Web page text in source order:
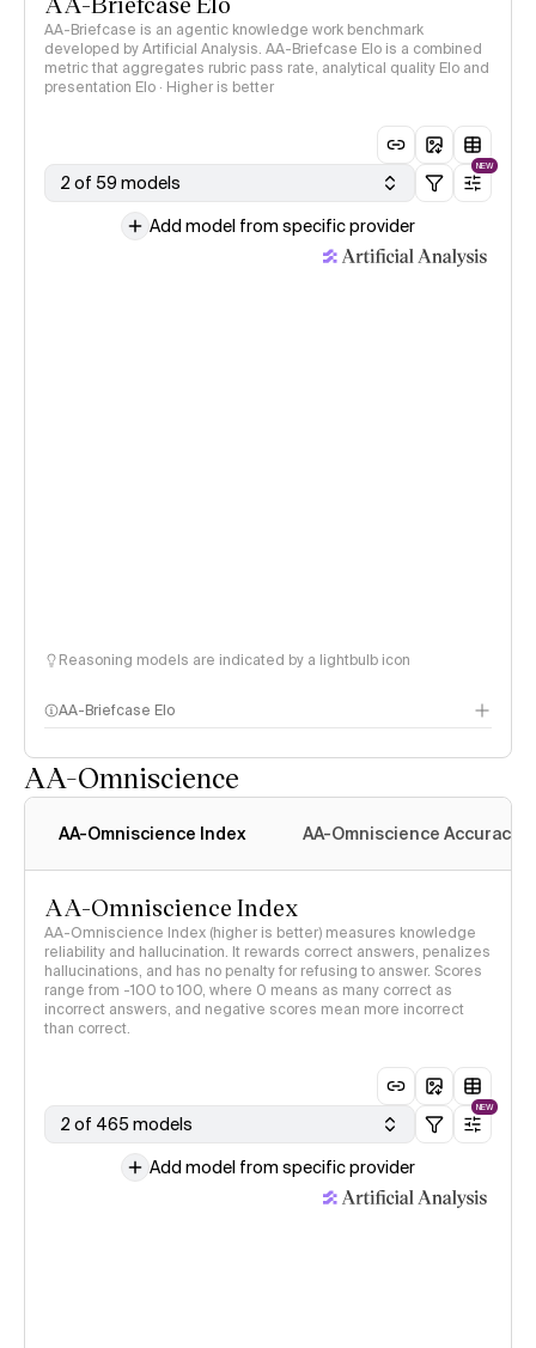
AA-Briefcase is an agentic knowledge work benchmark
developed by Artificial Analysis. AA-Briefcase Elo is a combined
metric that aggregates rubric pass rate, analytical quality Elo and
presentation Elo · Higher is better
2 of 59 models
NEW
Add model from specific provider
Reasoning models are indicated by a lightbulb icon
AA-Briefcase Elo
AA-Omniscience
AA-Omniscience Index AA-Omniscience Accuracy
AA-Omniscience Index
AA-Omniscience Index (higher is better) measures knowledge
reliability and hallucination. It rewards correct answers, penalizes
hallucinations, and has no penalty for refusing to answer. Scores
range from -100 to 100, where 0 means as many correct as
incorrect answers, and negative scores mean more incorrect
than correct.
2 of 465 models
NEW
Add model from specific provider